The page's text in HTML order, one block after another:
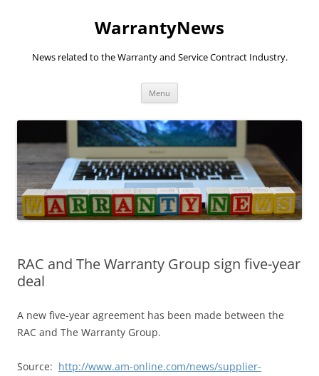
WarrantyNews
News related to the Warranty and Service Contract Industry.
Menu
RAC and The Warranty Group sign five-year
deal
A new five-year agreement has been made between the
RAC and The Warranty Group.
Source: http://www.am-online.com/news/supplier-